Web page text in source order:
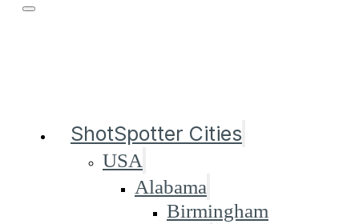
ShotSpotter Cities
USA
Alabama
Birmingham